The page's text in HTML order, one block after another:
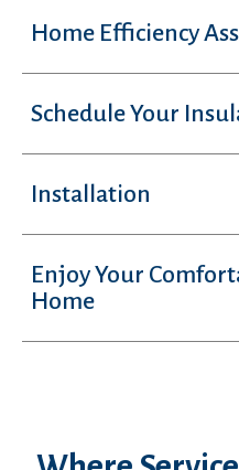
Home Efficiency
Schedule Your
Installation
Enjoy Your
Home